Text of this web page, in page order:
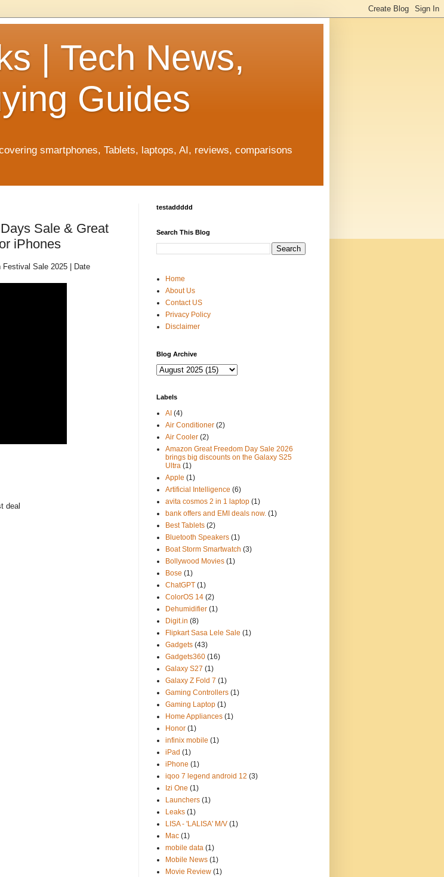
| Tech News,
Guides
smartphones, Tablets, laptops, AI, reviews, comparisons
Sale & Great
iPhones
Sale 2025 | Date
deal
testaddddd
Search This Blog
Home
About Us
Contact US
Privacy Policy
Disclaimer
Blog Archive
Labels
AI (4)
Air Conditioner (2)
Air Cooler (2)
Amazon Great Freedom Day Sale 2026
brings big discounts on the Galaxy S25
Ultra (1)
Apple (1)
Artificial Intelligence (6)
avita cosmos 2 in 1 laptop (1)
bank offers and EMI deals now. (1)
Best Tablets (2)
Bluetooth Speakers (1)
Boat Storm Smartwatch (3)
Bollywood Movies (1)
Bose (1)
ChatGPT (1)
ColorOS 14 (2)
Dehumidifier (1)
Digit.in (8)
Flipkart Sasa Lele Sale (1)
Gadgets (43)
Gadgets360 (16)
Galaxy S27 (1)
Galaxy Z Fold 7 (1)
Gaming Controllers (1)
Gaming Laptop (1)
Home Appliances (1)
Honor (1)
infinix mobile (1)
iPad (1)
iPhone (1)
iqoo 7 legend android 12 (3)
Izi One (1)
Launchers (1)
Leaks (1)
LISA - 'LALISA' M/V (1)
Mac (1)
mobile data (1)
Mobile News (1)
Movie Review (1)